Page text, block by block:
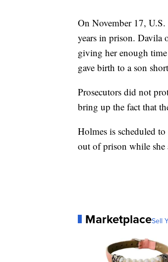
On November 17,
years in prison. Davila
giving her enough
gave birth to a son
Prosecutors did not
bring up the fact that
Holmes is scheduled
out of prison while she
MarketplaceSell